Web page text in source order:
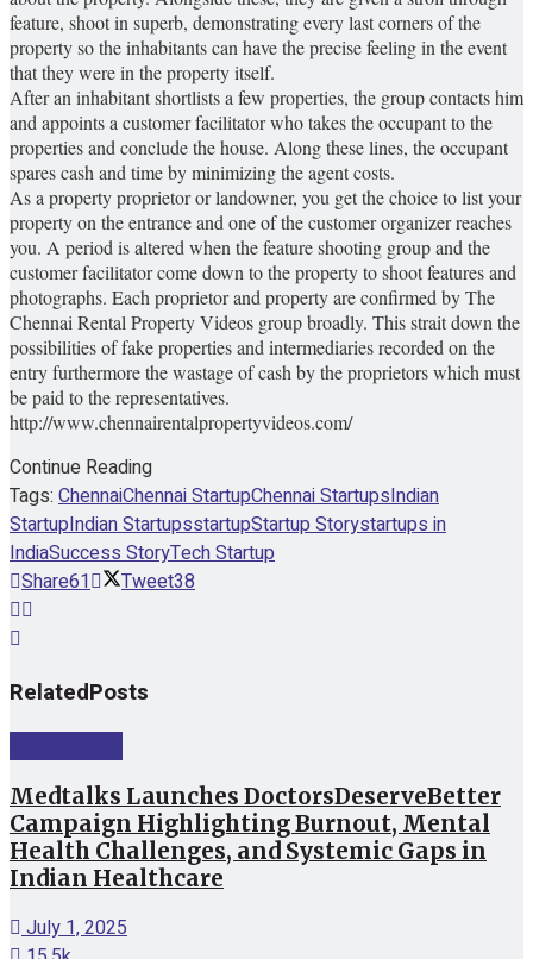
feature, shoot in superb, demonstrating every last corners of the
property so the inhabitants can have the precise feeling in the event
that they were in the property itself.
After an inhabitant shortlists a few properties, the group contacts him
and appoints a customer facilitator who takes the occupant to the
properties and conclude the house. Along these lines, the occupant
spares cash and time by minimizing the agent costs.
As a property proprietor or landowner, you get the choice to list your
property on the entrance and one of the customer organizer reaches
you. A period is altered when the feature shooting group and the
customer facilitator come down to the property to shoot features and
photographs. Each proprietor and property are confirmed by The
Chennai Rental Property Videos group broadly. This strait down the
possibilities of fake properties and intermediaries recorded on the
entry furthermore the wastage of cash by the proprietors which must
be paid to the representatives.
http://www.chennairentalpropertyvideos.com/
Continue Reading
Tags: ChennaiChennai StartupChennai StartupsIndian
StartupIndian StartupsstartupStartup Storystartups in
IndiaSuccess StoryTech Startup
Share61 Tweet38
RelatedPosts
Medtalks Launches DoctorsDeserveBetter
Campaign Highlighting Burnout, Mental
Health Challenges, and Systemic Gaps in
Indian Healthcare
July 1, 2025